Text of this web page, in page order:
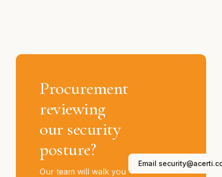
Procurement
reviewing
our security
posture?
Our team will walk you
Email